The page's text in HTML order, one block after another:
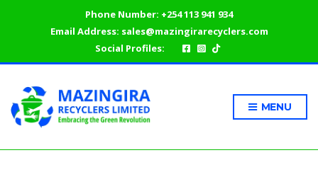
Phone Number: +254 113 941 934
Email Address: sales@mazingirarecyclers.com
Social Profiles:
MENU